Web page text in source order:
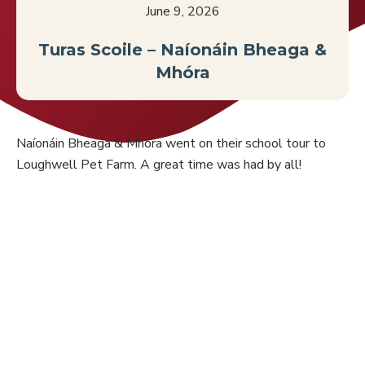
June 9, 2026
Turas Scoile – Naíonáin Bheaga &
Mhóra
Naíonáin Bheaga & Mhóra went on their school tour to
Loughwell Pet Farm. A great time was had by all!